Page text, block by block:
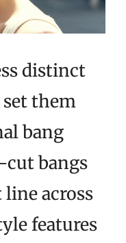
distinct
them
bang
bangs
across
features